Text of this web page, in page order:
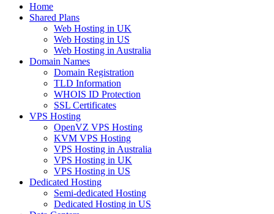
Home
Shared Plans
Web Hosting in UK
Web Hosting in US
Web Hosting in Australia
Domain Names
Domain Registration
TLD Information
WHOIS ID Protection
SSL Certificates
VPS Hosting
OpenVZ VPS Hosting
KVM VPS Hosting
VPS Hosting in Australia
VPS Hosting in UK
VPS Hosting in US
Dedicated Hosting
Semi-dedicated Hosting
Dedicated Hosting in US